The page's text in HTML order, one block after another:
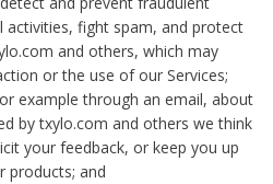
activities, fight spam, and protect
and others, which may
or the use of our Services;
example through an email, about
by txylo.com and others we think
your feedback, or keep you up
products; and